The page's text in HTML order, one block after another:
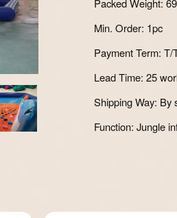
Packed Weight:
Min. Order: 1pc
Payment Term:
Lead Time: 25
Shipping Way: By
Function: Jungle